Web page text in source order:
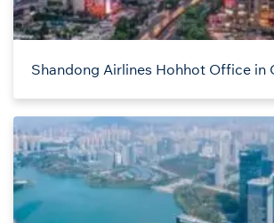
Shandong Airlines Hohhot Office in